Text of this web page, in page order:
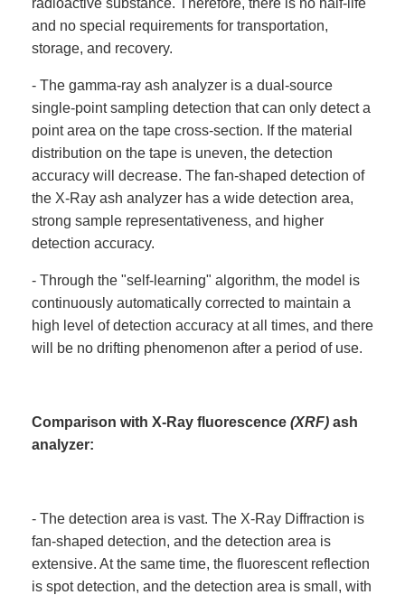
and no special requirements for transportation,
storage, and recovery.
- The gamma-ray ash analyzer is a dual-source
single-point sampling detection that can only detect a
point area on the tape cross-section. If the material
distribution on the tape is uneven, the detection
accuracy will decrease. The fan-shaped detection of
the X-Ray ash analyzer has a wide detection area,
strong sample representativeness, and higher
detection accuracy.
- Through the "self-learning" algorithm, the model is
continuously automatically corrected to maintain a
high level of detection accuracy at all times, and there
will be no drifting phenomenon after a period of use.
Comparison with X-Ray fluorescence (XRF) ash
analyzer:
- The detection area is vast. The X-Ray Diffraction is
fan-shaped detection, and the detection area is
extensive. At the same time, the fluorescent reflection
is spot detection, and the detection area is small, with